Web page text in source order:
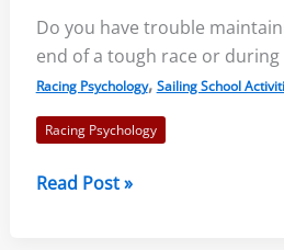
Do you have trouble
end of a tough race or
Racing Psychology, Sailing School
Racing Psychology
Combatting
Read Post »